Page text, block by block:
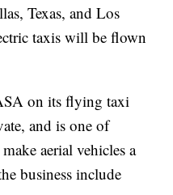
Texas, and Los
taxis will be flown
on its flying taxi
and is one of
aerial vehicles a
business include